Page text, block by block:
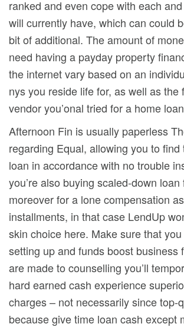
ranked and even cope with each
will currently have, which can could
bit of additional. The amount of
need having a payday property
the internet vary based on an
nys you reside life for, as well as the
vendor you’onal tried for a home
Afternoon Fin is usually paperless
regarding Equal, allowing you to find
loan in accordance with no trouble
you’re also buying scaled-down
moreover for a lone compensation
installments, in that case LendUp
skin choice here. Make sure that
setting up and funds boost business
are made to counselling you’ll
hard earned cash experience
charges – not necessarily since top-
because give time loan cash except